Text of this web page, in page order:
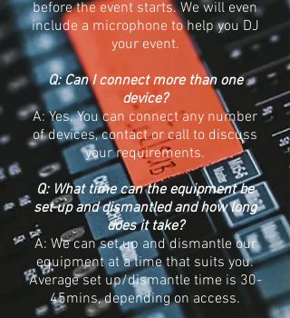
before the event starts. We will even
include a microphone to help you DJ
your event.
Q: Can I connect more than one
device?
A: Yes. You can connect any number
of devices, contact or call to discuss
your requirements.
Q: What time can the equipment be
set up and dismantled and how long
does it take?
A: We can set up and dismantle our
equipment at a time that suits you.
Average set up/dismantle time is 30-
45mins, depending on access.